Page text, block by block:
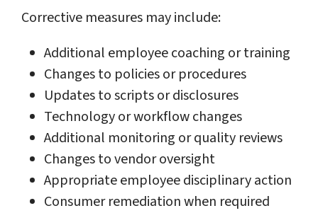
Corrective measures may include:
Additional employee coaching or training
Changes to policies or procedures
Updates to scripts or disclosures
Technology or workflow changes
Additional monitoring or quality reviews
Changes to vendor oversight
Appropriate employee disciplinary action
Consumer remediation when required